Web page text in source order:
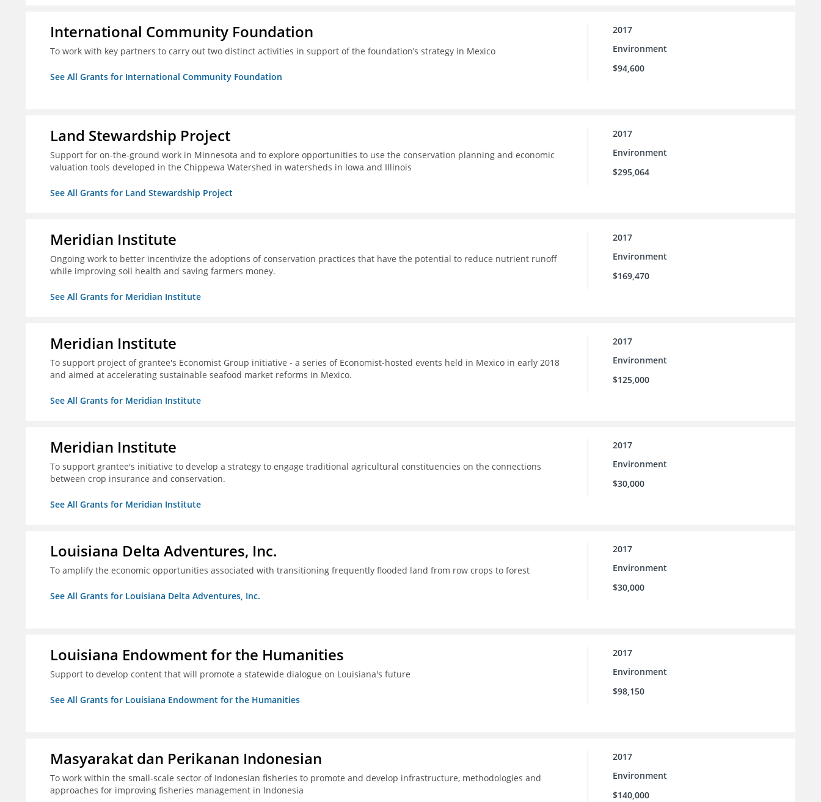
International Community Foundation
To work with key partners to carry out two distinct activities in support of the foundation’s strategy in Mexico
See All Grants for International Community Foundation
2017
Environment
$94,600
Land Stewardship Project
Support for on-the-ground work in Minnesota and to explore opportunities to use the conservation planning and economic
valuation tools developed in the Chippewa Watershed in watersheds in Iowa and Illinois
See All Grants for Land Stewardship Project
2017
Environment
$295,064
Meridian Institute
Ongoing work to better incentivize the adoptions of conservation practices that have the potential to reduce nutrient runoff
while improving soil health and saving farmers money.
See All Grants for Meridian Institute
2017
Environment
$169,470
Meridian Institute
To support project of grantee's Economist Group initiative - a series of Economist-hosted events held in Mexico in early 2018
and aimed at accelerating sustainable seafood market reforms in Mexico.
See All Grants for Meridian Institute
2017
Environment
$125,000
Meridian Institute
To support grantee's initiative to develop a strategy to engage traditional agricultural constituencies on the connections
between crop insurance and conservation.
See All Grants for Meridian Institute
2017
Environment
$30,000
Louisiana Delta Adventures, Inc.
To amplify the economic opportunities associated with transitioning frequently flooded land from row crops to forest
See All Grants for Louisiana Delta Adventures, Inc.
2017
Environment
$30,000
Louisiana Endowment for the Humanities
Support to develop content that will promote a statewide dialogue on Louisiana's future
See All Grants for Louisiana Endowment for the Humanities
2017
Environment
$98,150
Masyarakat dan Perikanan Indonesian
To work within the small-scale sector of Indonesian fisheries to promote and develop infrastructure, methodologies and
approaches for improving fisheries management in Indonesia
2017
Environment
$140,000